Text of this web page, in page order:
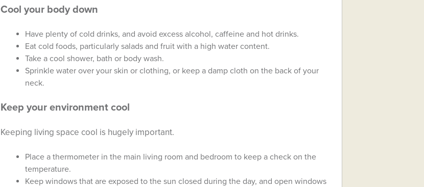
Cool your body down
Have plenty of cold drinks, and avoid excess alcohol, caffeine and hot drinks.
Eat cold foods, particularly salads and fruit with a high water content.
Take a cool shower, bath or body wash.
Sprinkle water over your skin or clothing, or keep a damp cloth on the back of your
neck.
Keep your environment cool
Keeping living space cool is hugely important.
Place a thermometer in the main living room and bedroom to keep a check on the
temperature.
Keep windows that are exposed to the sun closed during the day, and open windows